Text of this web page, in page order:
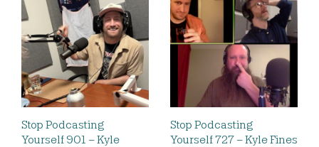
Stop Podcasting
Yourself 901 – Kyle
Stop Podcasting
Yourself 727 – Kyle Fines